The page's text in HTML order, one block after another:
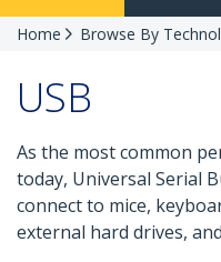
Home Browse By
USB
As the most common
today, Universal Serial
connect to mice,
external hard drives,